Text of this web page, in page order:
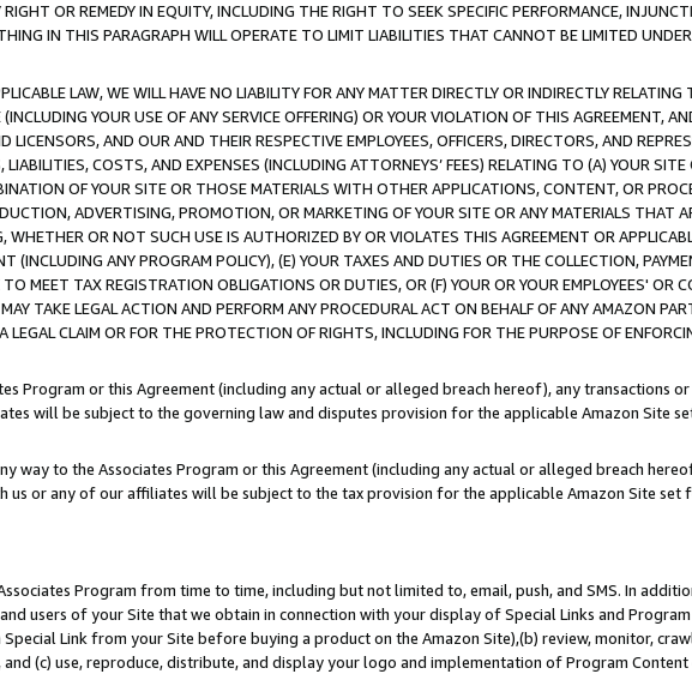
OR REMEDY IN EQUITY, INCLUDING THE RIGHT TO SEEK SPECIFIC PERFORMANCE,
IN THIS PARAGRAPH WILL OPERATE TO LIMIT LIABILITIES THAT CANNOT BE LIMITED UNDER
LAW, WE WILL HAVE NO LIABILITY FOR ANY MATTER DIRECTLY OR INDIRECTLY
YOUR USE OF ANY SERVICE OFFERING) OR YOUR VIOLATION OF THIS AGREEMENT,
LICENSORS, AND OUR AND THEIR RESPECTIVE EMPLOYEES, OFFICERS, DIRECTORS, AND
COSTS, AND EXPENSES (INCLUDING ATTORNEYS’ FEES) RELATING TO (A) YOUR
OF YOUR SITE OR THOSE MATERIALS WITH OTHER APPLICATIONS, CONTENT, OR
ADVERTISING, PROMOTION, OR MARKETING OF YOUR SITE OR ANY MATERIALS THAT
WHETHER OR NOT SUCH USE IS AUTHORIZED BY OR VIOLATES THIS AGREEMENT OR
(INCLUDING ANY PROGRAM POLICY), (E) YOUR TAXES AND DUTIES OR THE COLLECTION,
MEET TAX REGISTRATION OBLIGATIONS OR DUTIES, OR (F) YOUR OR YOUR EMPLOYEES' OR
TAKE LEGAL ACTION AND PERFORM ANY PROCEDURAL ACT ON BEHALF OF ANY AMAZON
LEGAL CLAIM OR FOR THE PROTECTION OF RIGHTS, INCLUDING FOR THE PURPOSE OF
Program or this Agreement (including any actual or alleged breach hereof), any transactions
will be subject to the governing law and disputes provision for the applicable Amazon Site
way to the Associates Program or this Agreement (including any actual or alleged breach
us or any of our affiliates will be subject to the tax provision for the applicable Amazon Site set
Program from time to time, including but not limited to, email, push, and SMS. In
users of your Site that we obtain in connection with your display of Special Links and
Link from your Site before buying a product on the Amazon Site),(b) review, monitor,
(c) use, reproduce, distribute, and display your logo and implementation of Program